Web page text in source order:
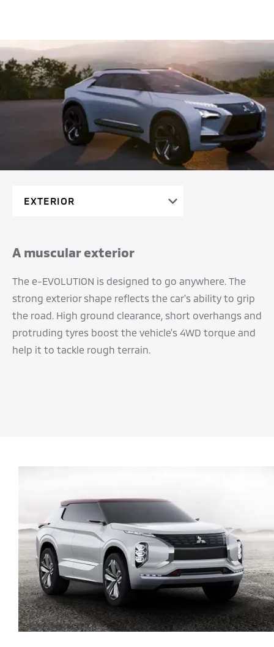
A muscular exterior
The e-EVOLUTION is designed to go anywhere. The
strong exterior shape reflects the car's ability to grip
the road. High ground clearance, short overhangs and
protruding tyres boost the vehicle's 4WD torque and
help it to tackle rough terrain.